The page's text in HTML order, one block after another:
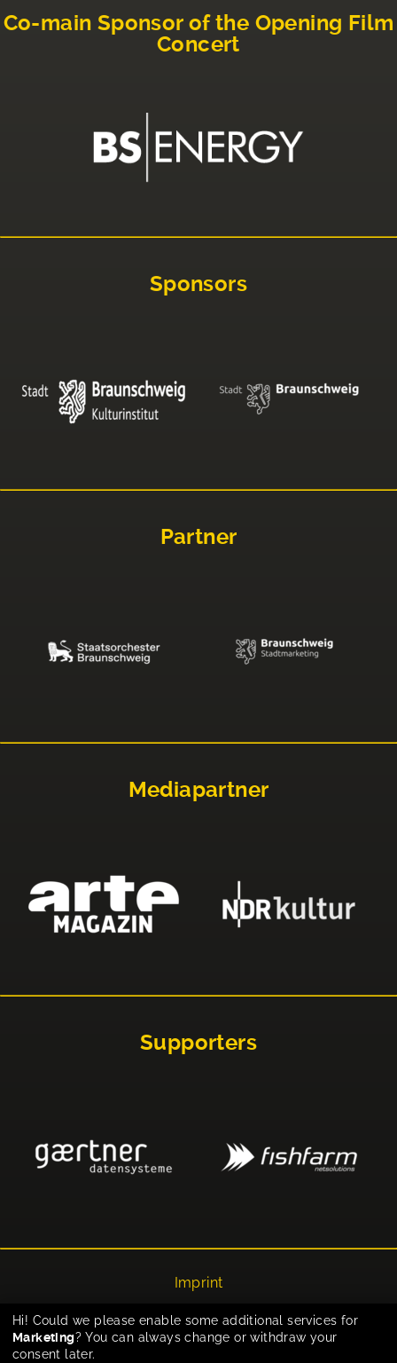
Co-main Sponsor of the Opening Film
Concert
Sponsors
Partner
Mediapartner
Supporters
Imprint
Privacy
Cookie-Einstellungen
Hi! Could we please enable some additional services for
Marketing? You can always change or withdraw your
consent later.